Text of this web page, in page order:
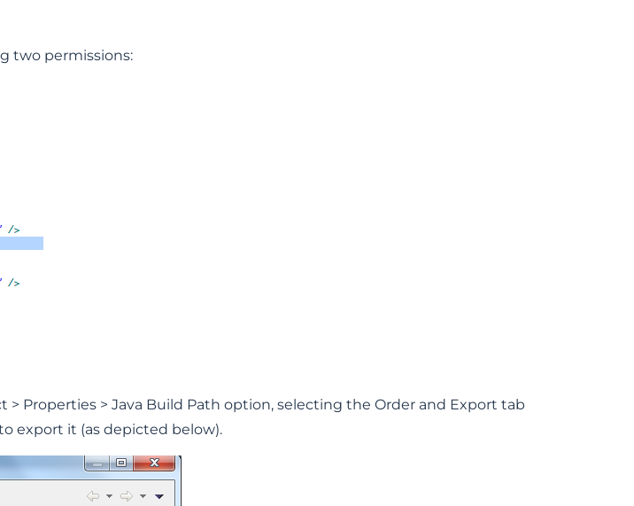
two permissions:
Properties > Java Build Path option, selecting the Order and Export tab
export it (as depicted below).